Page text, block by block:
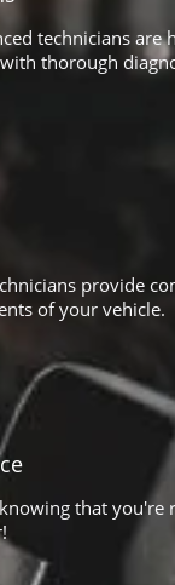
technicians are
thorough
provide
of your vehicle.
that you're